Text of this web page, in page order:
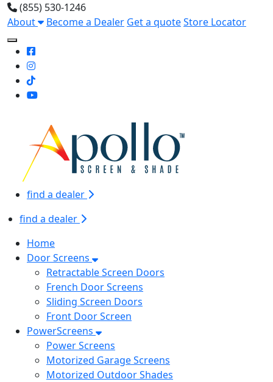
(855) 530-1246
About
Become a Dealer Get a quoteStore Locator
Toggle Mobile navigation
find a dealer
find a dealer
Home
Door Screens
Retractable Screen Doors
French Door Screens
Sliding Screen Doors
Front Door Screen
PowerScreens
Power Screens
Motorized Garage Screens
Motorized Outdoor Shades